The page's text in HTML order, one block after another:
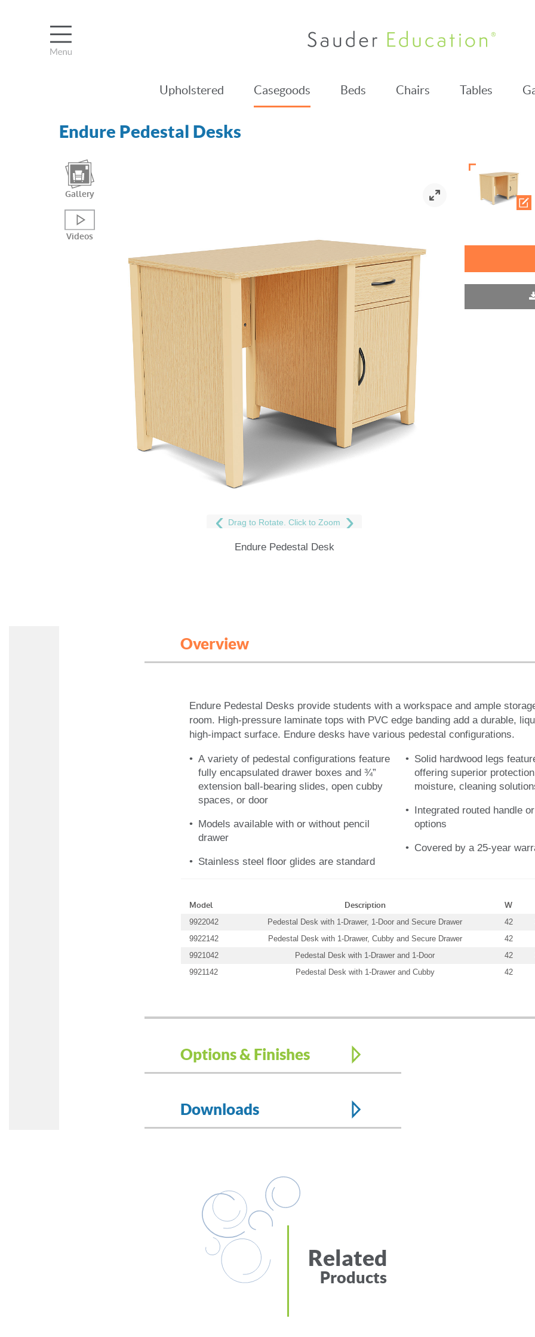
Upholstered Casegoods Beds Chairs Tables
Endure Pedestal Desks
Gallery
Videos
Drag to Rotate. Click to Zoom
Endure Pedestal Desk
Overview
Endure Pedestal Desks provide students with a workspace and ample
room. High-pressure laminate tops with PVC edge banding add a durable,
high-impact surface. Endure desks have various pedestal configurations.
A variety of pedestal configurations feature
fully encapsulated drawer boxes and ¾”
extension ball-bearing slides, open cubby
spaces, or door
Models available with or without pencil
drawer
Stainless steel floor glides are standard
Solid hardwood legs
offering superior
moisture, cleaning
Integrated routed handle
options
Covered by a 25-year
Model Description W
9922042 Pedestal Desk with 1-Drawer, 1-Door and Secure Drawer 42
9922142
Pedestal Desk with 1-Drawer, Cubby and Secure Drawer 42
9921042
Pedestal Desk with 1-Drawer and 1-Door 42
9921142
Pedestal Desk with 1-Drawer and Cubby 42
Options & Finishes
Downloads
Related
Products